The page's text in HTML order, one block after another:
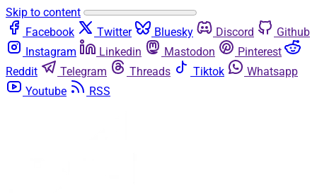
Skip to content
Facebook
Twitter Bluesky Discord
Github
Instagram
Linkedin Mastodon
Pinterest
Reddit
Telegram Threads Tiktok
Whatsapp
Youtube
RSS